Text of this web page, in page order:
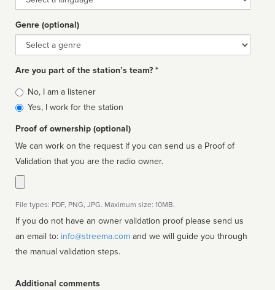
Genre (optional)
Genre
Are you part of the station’s team? *
Is
affiliated
No, I am a listener
Yes, I work for the station
Proof of ownership (optional)
We can work on the request if you can send us a Proof of
Validation that you are the radio owner.
File types: PDF, PNG, JPG. Maximum size: 10MB.
If you do not have an owner validation proof please send us
an email to: info@streema.com
the manual validation steps.
Additional comments